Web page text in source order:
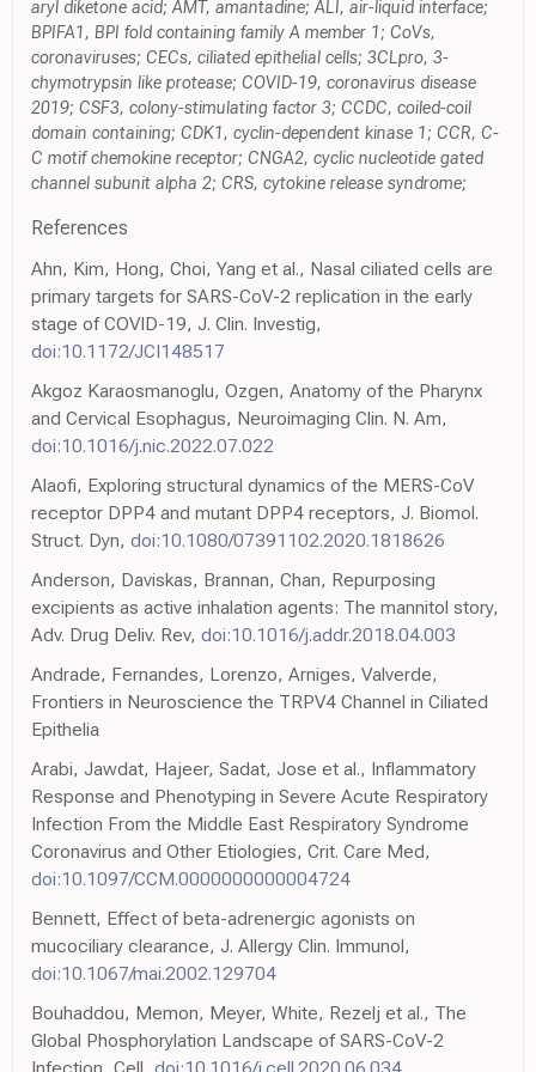
aryl diketone acid; AMT, amantadine; ALI, air-liquid interface;
BPIFA1, BPI fold containing family A member 1; CoVs,
coronaviruses; CECs, ciliated epithelial cells; 3CLpro, 3-
chymotrypsin like protease; COVID-19, coronavirus disease
2019; CSF3, colony-stimulating factor 3; CCDC, coiled-coil
domain containing; CDK1, cyclin-dependent kinase 1; CCR, C-
C motif chemokine receptor; CNGA2, cyclic nucleotide gated
channel subunit alpha 2; CRS, cytokine release syndrome;
References
Ahn, Kim, Hong, Choi, Yang et al., Nasal ciliated cells are
primary targets for SARS-CoV-2 replication in the early
stage of COVID-19, J. Clin. Investig,
doi:10.1172/JCI148517
Akgoz Karaosmanoglu, Ozgen, Anatomy of the Pharynx
and Cervical Esophagus, Neuroimaging Clin. N. Am,
doi:10.1016/j.nic.2022.07.022
Alaofi, Exploring structural dynamics of the MERS-CoV
receptor DPP4 and mutant DPP4 receptors, J. Biomol.
Struct. Dyn, doi:10.1080/07391102.2020.1818626
Anderson, Daviskas, Brannan, Chan, Repurposing
excipients as active inhalation agents: The mannitol story,
Adv. Drug Deliv. Rev, doi:10.1016/j.addr.2018.04.003
Andrade, Fernandes, Lorenzo, Arniges, Valverde,
Frontiers in Neuroscience the TRPV4 Channel in Ciliated
Epithelia
Arabi, Jawdat, Hajeer, Sadat, Jose et al., Inflammatory
Response and Phenotyping in Severe Acute Respiratory
Infection From the Middle East Respiratory Syndrome
Coronavirus and Other Etiologies, Crit. Care Med,
doi:10.1097/CCM.0000000000004724
Bennett, Effect of beta-adrenergic agonists on
mucociliary clearance, J. Allergy Clin. Immunol,
doi:10.1067/mai.2002.129704
Bouhaddou, Memon, Meyer, White, Rezelj et al., The
Global Phosphorylation Landscape of SARS-CoV-2
Infection, Cell, doi:10.1016/j.cell.2020.06.034